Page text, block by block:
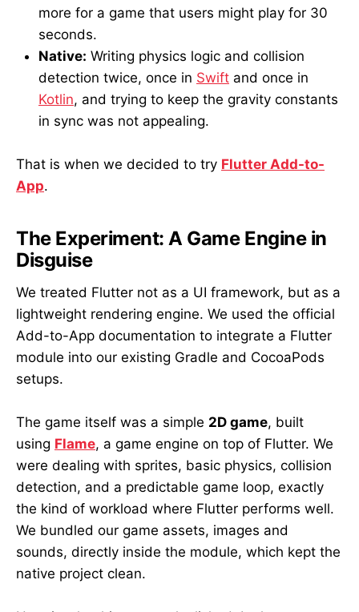
more for a game that users might play for 30
seconds.
Native: Writing physics logic and collision
detection twice, once in Swift and once in
Kotlin, and trying to keep the gravity constants
in sync was not appealing.
That is when we decided to try Flutter Add-to-
App.
The Experiment: A Game Engine in
Disguise
We treated Flutter not as a UI framework, but as a
lightweight rendering engine. We used the official
Add-to-App documentation to integrate a Flutter
module into our existing Gradle and CocoaPods
setups.
The game itself was a simple 2D game, built
using Flame, a game engine on top of Flutter. We
were dealing with sprites, basic physics, collision
detection, and a predictable game loop, exactly
the kind of workload where Flutter performs well.
We bundled our game assets, images and
sounds, directly inside the module, which kept the
native project clean.